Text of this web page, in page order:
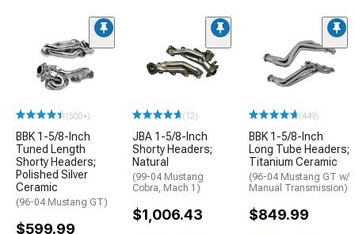
(500+)
BBK 1-5/8-Inch
Tuned Length
Shorty Headers;
Polished Silver
Ceramic
(96-04 Mustang GT)
$599.99
(12)
JBA 1-5/8-Inch
Shorty Headers;
Natural
(99-04 Mustang
Cobra, Mach 1)
$1,006.43
(449)
BBK 1-5/8-Inch
Long Tube Headers;
Titanium Ceramic
(96-04 Mustang GT w/
Manual Transmission)
$849.99